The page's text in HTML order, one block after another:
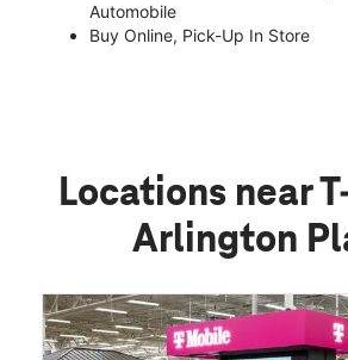
Automobile
Buy Online, Pick-Up In Store
Locations near
Arlington